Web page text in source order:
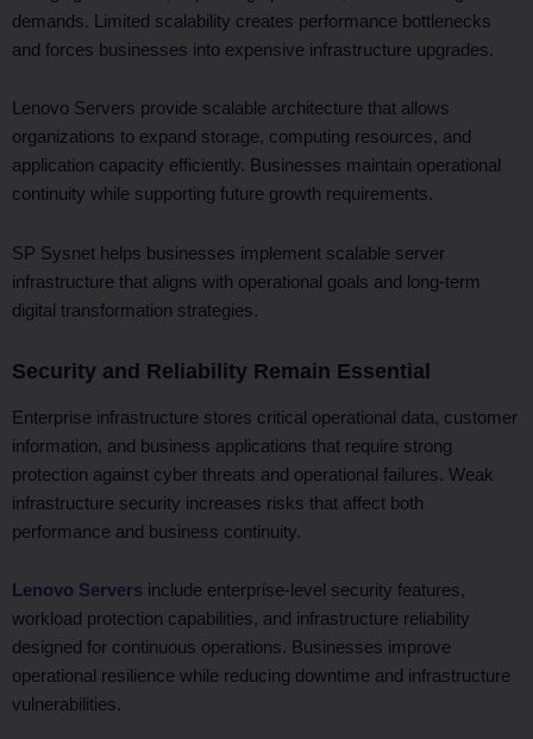
demands. Limited scalability creates performance bottlenecks
and forces businesses into expensive infrastructure upgrades.
Lenovo Servers provide scalable architecture that allows
organizations to expand storage, computing resources, and
application capacity efficiently. Businesses maintain operational
continuity while supporting future growth requirements.
SP Sysnet helps businesses implement scalable server
infrastructure that aligns with operational goals and long-term
digital transformation strategies.
Security and Reliability Remain Essential
Enterprise infrastructure stores critical operational data, customer
information, and business applications that require strong
protection against cyber threats and operational failures. Weak
infrastructure security increases risks that affect both
performance and business continuity.
Lenovo Servers include enterprise-level security features,
workload protection capabilities, and infrastructure reliability
designed for continuous operations. Businesses improve
operational resilience while reducing downtime and infrastructure
vulnerabilities.